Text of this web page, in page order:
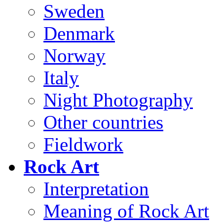
Sweden
Denmark
Norway
Italy
Night Photography
Other countries
Fieldwork
Rock Art
Interpretation
Meaning of Rock Art